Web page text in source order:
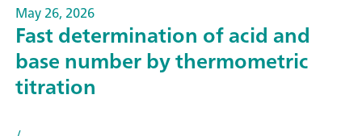
May 26, 2026
Fast determination of acid and
base number by thermometric
titration